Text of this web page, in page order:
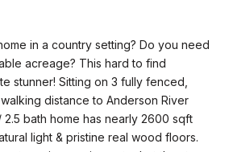
in a country setting? Do you need
acreage? This hard to find
stunner! Sitting on 3 fully fenced,
distance to Anderson River
bath home has nearly 2600 sqft
light & pristine real wood floors.